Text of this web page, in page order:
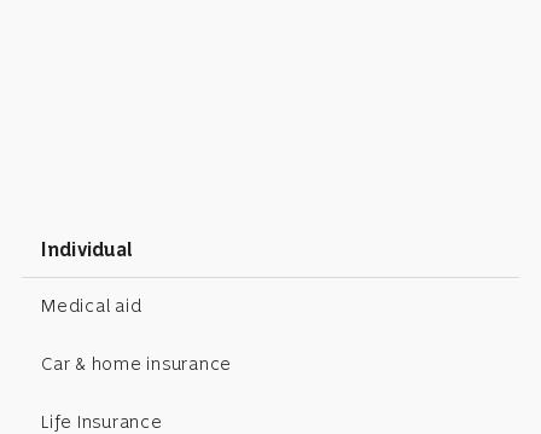
Individual
Medical aid
Car & home insurance
Life Insurance